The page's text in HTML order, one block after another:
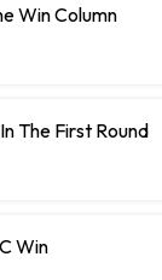
Win Column
The First Round
Win